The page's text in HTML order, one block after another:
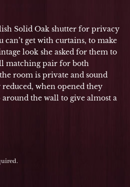
Solid Oak shutter for privacy
can’t get with curtains, to make
look she asked for them to
matching pair for both
room is private and sound
when opened they
the wall to give almost a